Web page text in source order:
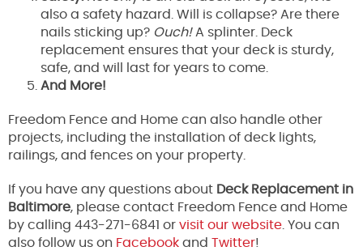
also a safety hazard. Will is collapse? Are there
nails sticking up? Ouch! A splinter. Deck
replacement ensures that your deck is sturdy,
safe, and will last for years to come.
And More!
Freedom Fence and Home can also handle other
projects, including the installation of deck lights,
railings, and fences on your property.
If you have any questions about Deck Replacement in
Baltimore, please contact Freedom Fence and Home
by calling 443-271-6841 or visit our website . You can
also follow us on Facebook and Twitter!